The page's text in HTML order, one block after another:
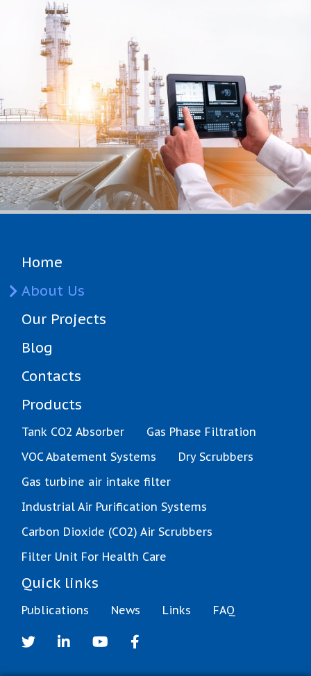
Home
About Us
Our Projects
Blog
Contacts
Products
Tank CO2 Absorber
Gas Phase Filtration
VOC Abatement Systems
Dry Scrubbers
Gas turbine air intake filter
Industrial Air Purification Systems
Carbon Dioxide (CO2) Air Scrubbers
Filter Unit For Health Care
Quick links
Publications News Links FAQ